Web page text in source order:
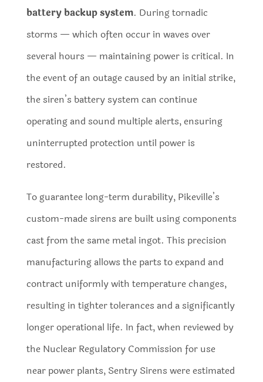
battery backup system. During tornadic
storms — which often occur in waves over
several hours — maintaining power is critical. In
the event of an outage caused by an initial strike,
the siren’s battery system can continue
operating and sound multiple alerts, ensuring
uninterrupted protection until power is
restored.
To guarantee long-term durability, Pikeville’s
custom-made sirens are built using components
cast from the same metal ingot. This precision
manufacturing allows the parts to expand and
contract uniformly with temperature changes,
resulting in tighter tolerances and a significantly
longer operational life. In fact, when reviewed by
the Nuclear Regulatory Commission for use
near power plants, Sentry Sirens were estimated